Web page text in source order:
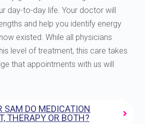
day-to-day life. Your doctor will
and help you identify energy
existed. While all physicians
level of treatment, this care takes
that appointments with us will
SAM DO MEDICATION
THERAPY OR BOTH?